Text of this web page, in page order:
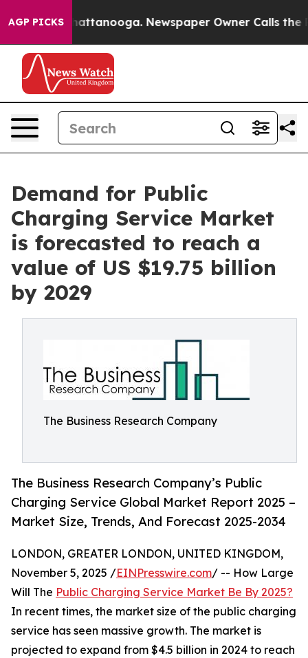
AGP PICKS
in Chattanooga. Newspaper Owner Calls the
Demand for Public
Charging Service Market
is forecasted to reach a
value of US $19.75 billion
by 2029
The Business Research Company
The Business Research Company’s Public
Charging Service Global Market Report 2025 –
Market Size, Trends, And Forecast 2025-2034
LONDON, GREATER LONDON, UNITED KINGDOM,
November 5, 2025 /EINPresswire.com/ -- How Large
Will The Public Charging Service Market Be By 2025?
In recent times, the market size of the public charging
service has seen massive growth. The market is
projected to expand from $4.5 billion in 2024 to reach